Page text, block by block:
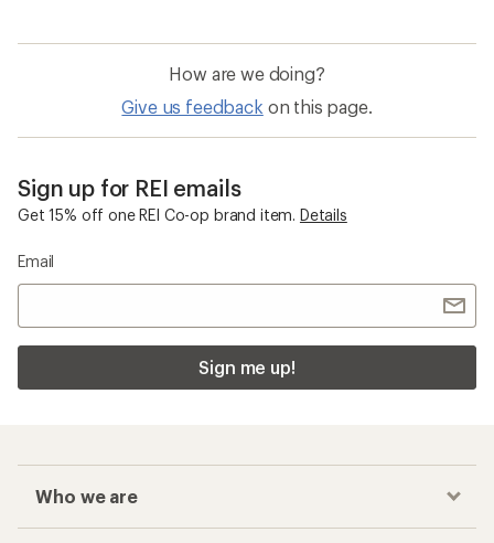
How are we doing?
Give us feedback on this page.
Sign up for REI emails
Get 15% off one REI Co-op brand item. Details
Email
Sign me up!
Who we are